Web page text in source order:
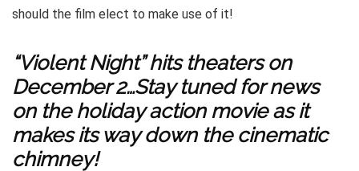
should the film elect to make use of it!
“Violent Night” hits theaters on
December 2…Stay tuned for news
on the holiday action movie as it
makes its way down the cinematic
chimney!